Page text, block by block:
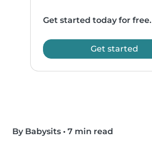
Get started today for free.
Get started
By Babysits • 7 min read